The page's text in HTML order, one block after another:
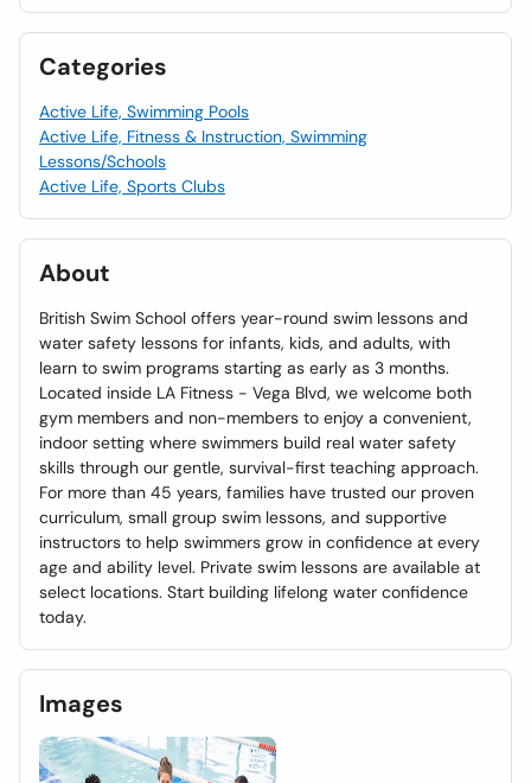
Categories
Active Life, Swimming Pools
Active Life, Fitness & Instruction, Swimming
Lessons/Schools
Active Life, Sports Clubs
About
British Swim School offers year-round swim lessons and
water safety lessons for infants, kids, and adults, with
learn to swim programs starting as early as 3 months.
Located inside LA Fitness - Vega Blvd, we welcome both
gym members and non-members to enjoy a convenient,
indoor setting where swimmers build real water safety
skills through our gentle, survival-first teaching approach.
For more than 45 years, families have trusted our proven
curriculum, small group swim lessons, and supportive
instructors to help swimmers grow in confidence at every
age and ability level. Private swim lessons are available at
select locations. Start building lifelong water confidence
today.
Images